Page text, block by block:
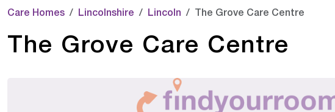
Care Homes Lincolnshire Lincoln The Grove Care Centre
The Grove Care Centre